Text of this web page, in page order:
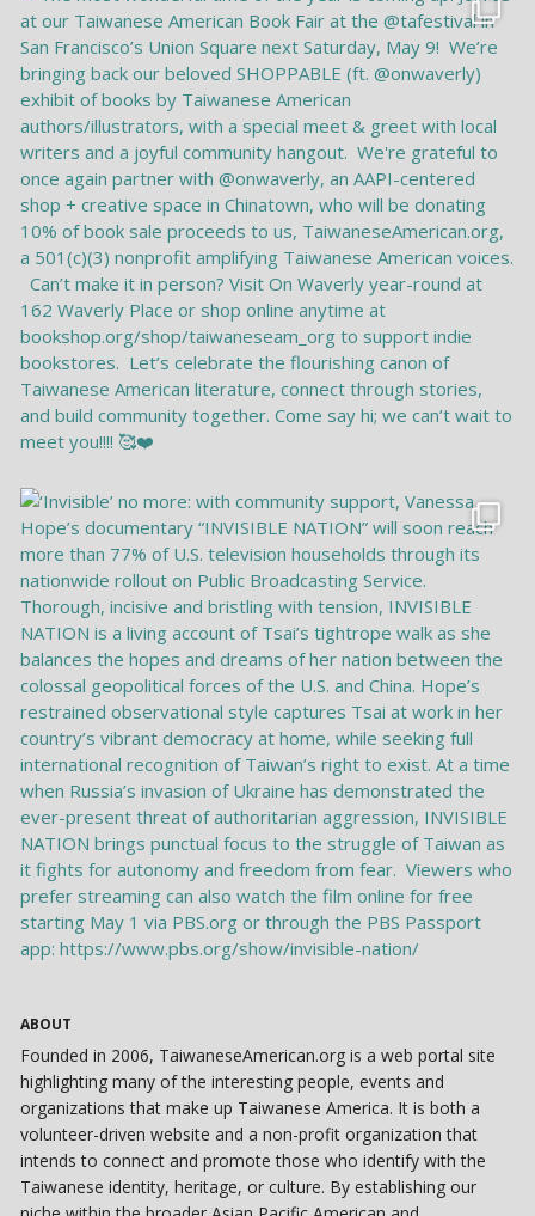
ABOUT
Founded in 2006, TaiwaneseAmerican.org is a web portal site
highlighting many of the interesting people, events and
organizations that make up Taiwanese America. It is both a
volunteer-driven website and a non-profit organization that
intends to connect and promote those who identify with the
Taiwanese identity, heritage, or culture. By establishing our